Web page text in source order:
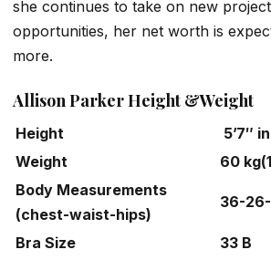
she continues to take on new
opportunities, her net worth is
more.
Allison Parker Height &Weight
Height
5’7″
Weight
60
Body Measurements
(chest-waist-hips)
36-
Bra Size
33 B